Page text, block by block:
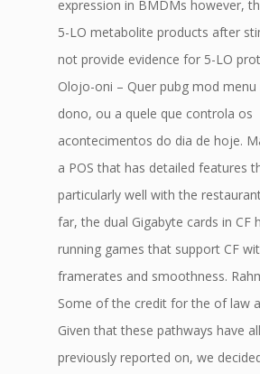
expression in BMDMs however,
5-LO metabolite products after
not provide evidence for 5-LO
Olojo-oni – Quer pubg mod
dono, ou a quele que controla os
acontecimentos do dia de hoje.
a POS that has detailed features
particularly well with the
far, the dual Gigabyte cards in CF
running games that support CF
framerates and smoothness.
Some of the credit for the of law
Given that these pathways have
previously reported on, we